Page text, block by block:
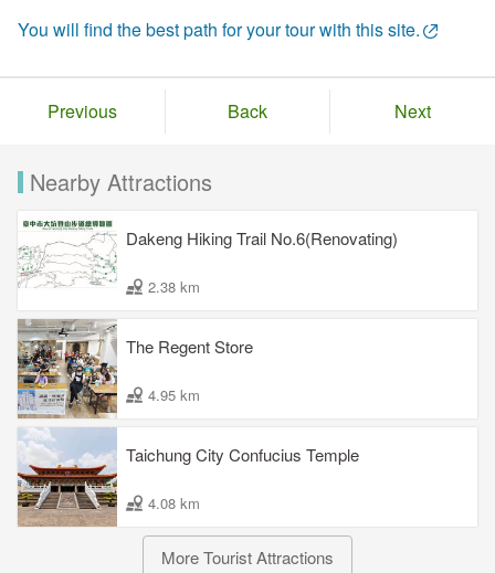
You will find the best path for your tour with this site.
Previous Back Next
Nearby Attractions
Dakeng Hiking Trail No.6(Renovating)
2.38 km
The Regent Store
4.95 km
Taichung City Confucius Temple
4.08 km
More Tourist Attractions